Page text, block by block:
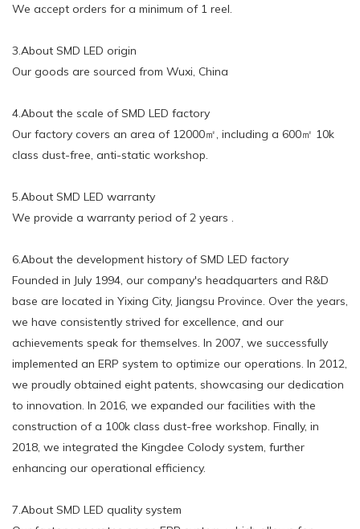
We accept orders for a minimum of 1 reel.
3.About SMD LED origin
Our goods are sourced from Wuxi, China
4.About the scale of SMD LED factory
Our factory covers an area of 12000㎡, including a 600㎡ 10k
class dust-free, anti-static workshop.
5.About SMD LED warranty
We provide a warranty period of 2 years .
6.About the development history of SMD LED factory
Founded in July 1994, our company's headquarters and R&D
base are located in Yixing City, Jiangsu Province. Over the years,
we have consistently strived for excellence, and our
achievements speak for themselves. In 2007, we successfully
implemented an ERP system to optimize our operations. In 2012,
we proudly obtained eight patents, showcasing our dedication
to innovation. In 2016, we expanded our facilities with the
construction of a 100k class dust-free workshop. Finally, in
2018, we integrated the Kingdee Colody system, further
enhancing our operational efficiency.
7.About SMD LED quality system